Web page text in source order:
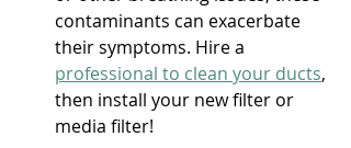
contaminants can exacerbate
their symptoms. Hire a
professional to clean your ducts,
then install your new filter or
media filter!